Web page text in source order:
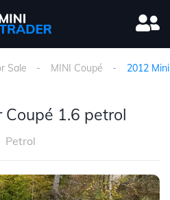
Sale MINI Coupé 2012
1.6 petrol
Petrol